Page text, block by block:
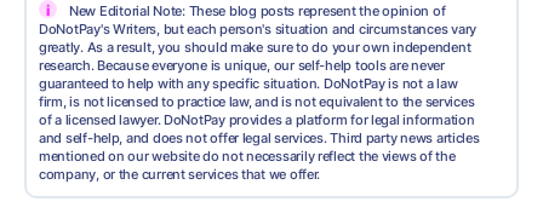
i
New Editorial Note: These blog posts represent the opinion of
DoNotPay's Writers, but each person's situation and circumstances vary
greatly. As a result, you should make sure to do your own independent
research. Because everyone is unique, our self-help tools are never
guaranteed to help with any specific situation. DoNotPay is not a law
firm, is not licensed to practice law, and is not equivalent to the services
of a licensed lawyer. DoNotPay provides a platform for legal information
and self-help, and does not offer legal services. Third party news articles
mentioned on our website do not necessarily reflect the views of the
company, or the current services that we offer.